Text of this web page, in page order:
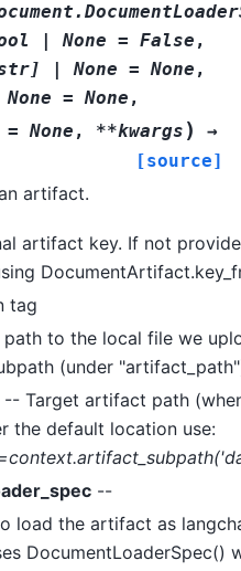
| None = False ,
| None = None ,
None = None ,
= None , **kwargs )
→
[source]
artifact.
artifact key. If not
tag
to the local file we
(under
-- Target artifact path
the default location use:
--
load the artifact as
DocumentLoaderSpec()